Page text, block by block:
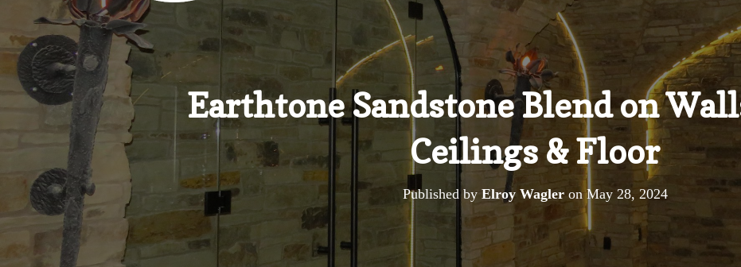
Earthtone Sandstone Blend on
Ceilings & Floor
Published by Elroy WagleronMay 28, 2024